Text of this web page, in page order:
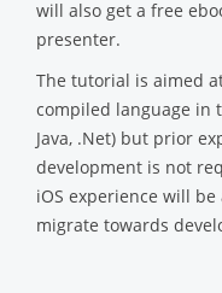
will also get a free
presenter.
The tutorial is aimed
compiled language in
Java, .Net) but prior
development is not
iOS experience will
migrate towards